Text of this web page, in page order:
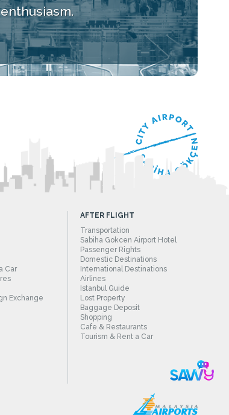
Car
Exchange
AFTER FLIGHT
Transportation
Sabiha Gokcen Airport Hotel
Passenger Rights
Domestic Destinations
International Destinations
Airlines
Istanbul Guide
Lost Property
Baggage Deposit
Shopping
Cafe & Restaurants
Tourism & Rent a Car